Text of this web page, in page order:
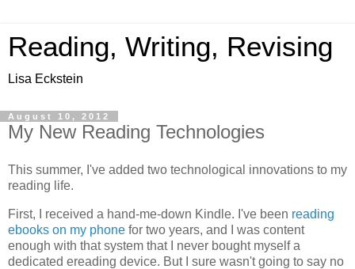
Reading, Writing, Revising
Lisa Eckstein
August 10, 2012
My New Reading Technologies
This summer, I've added two technological innovations to my
reading life.
First, I received a hand-me-down Kindle. I've been reading
ebooks on my phone for two years, and I was content
enough with that system that I never bought myself a
dedicated ereading device. But I sure wasn't going to say no